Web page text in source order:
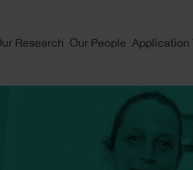
Research Our People Application